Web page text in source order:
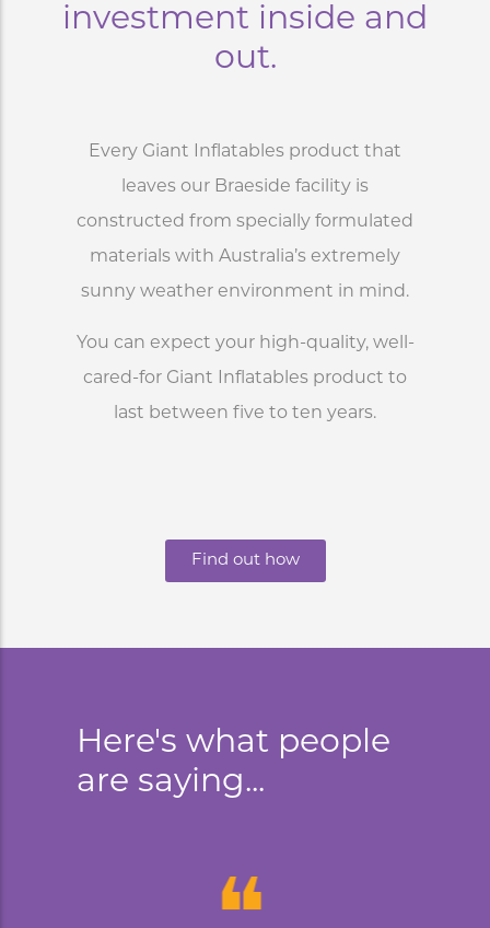
investment inside and
out.
Every Giant Inflatables product that
leaves our Braeside facility is
constructed from specially formulated
materials with Australia’s extremely
sunny weather environment in mind.
You can expect your high-quality, well-
cared-for Giant Inflatables product to
last between five to ten years.
Find out how
Here's what people
are saying...